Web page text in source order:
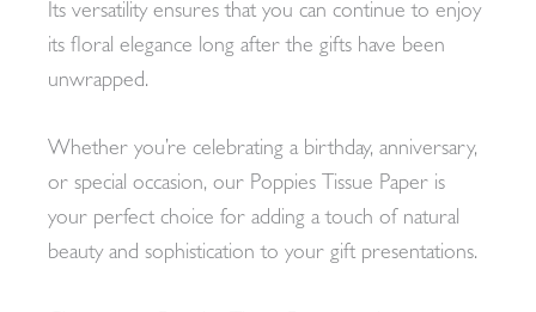
Its versatility ensures that you can continue to enjoy
its floral elegance long after the gifts have been
unwrapped.
Whether you’re celebrating a birthday, anniversary,
or special occasion, our Poppies Tissue Paper is
your perfect choice for adding a touch of natural
beauty and sophistication to your gift presentations.